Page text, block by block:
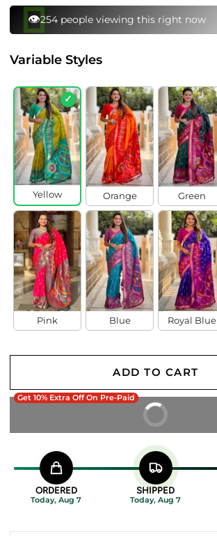
Variable Styles
✓
Yellow Orange Green
Pink Blue Royal Blue
Get 10% Extra Off On Pre-Paid
ADD TO CART
BUY IT NOW
ORDERED
Today, Aug 7
SHIPPED
Today, Aug 7